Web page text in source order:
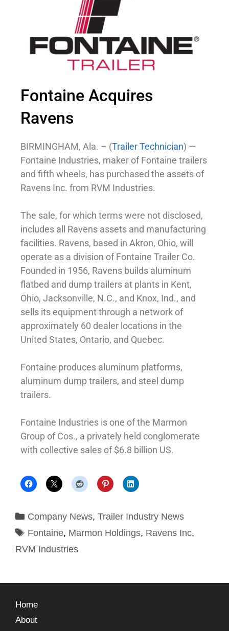
Fontaine Acquires
Ravens
BIRMINGHAM, Ala. – (Trailer Technician) —
Fontaine Industries, maker of Fontaine trailers
and fifth wheels, has purchased the assets of
Ravens Inc. from RVM Industries.
The sale, for which terms were not disclosed,
includes all Ravens assets and manufacturing
facilities. Ravens, based in Akron, Ohio, will
operate as a division of Fontaine Trailer Co.
Founded in 1956, Ravens builds aluminum
flatbed and dump trailers at plants in Kent,
Ohio, Jacksonville, N.C., and Knox, Ind., and
sells its equipment through a network of
approximately 60 dealer locations in the
United States, Ontario, and Quebec.
Fontaine produces aluminum platforms,
aluminum dump trailers, and steel dump
trailers.
Fontaine Industries is one of the Marmon
Group of Cos., a privately held conglomerate
with collective sales of $6.8 billion US.
Company News, Trailer Industry News
Fontaine, Marmon Holdings, Ravens Inc,
RVM Industries
Home
About